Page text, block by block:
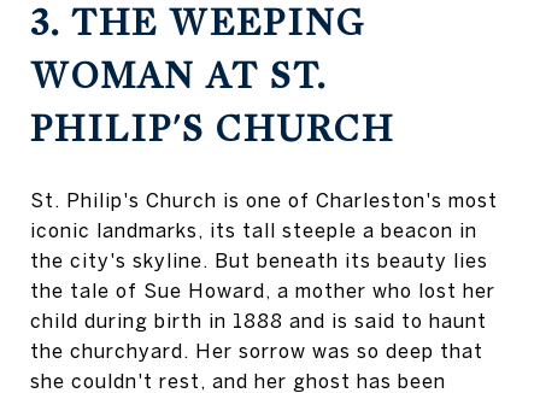
3. THE WEEPING
WOMAN AT ST.
PHILIP'S CHURCH
St. Philip's Church is one of Charleston's most
iconic landmarks, its tall steeple a beacon in
the city's skyline. But beneath its beauty lies
the tale of Sue Howard, a mother who lost her
child during birth in 1888 and is said to haunt
the churchyard. Her sorrow was so deep that
she couldn't rest, and her ghost has been